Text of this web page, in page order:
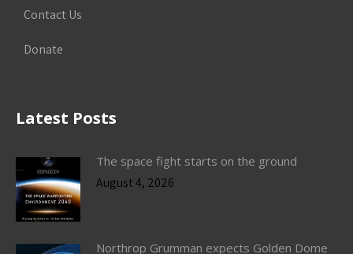
Contact Us
Donate
Latest Posts
The space fight starts on the ground
August 4, 2026
Northrop Grumman expects Golden Dome